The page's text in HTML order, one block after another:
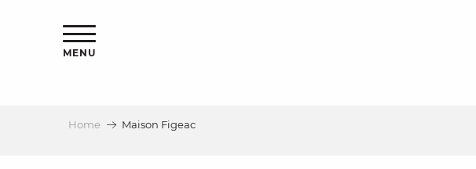
MENU
Home Maison Figeac